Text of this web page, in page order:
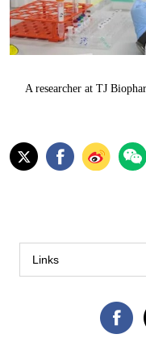
A researcher at TJ
Links